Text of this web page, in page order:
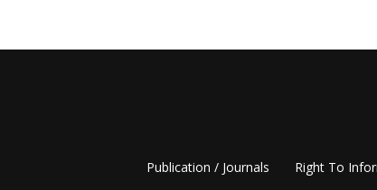
Publication / Journals Right To